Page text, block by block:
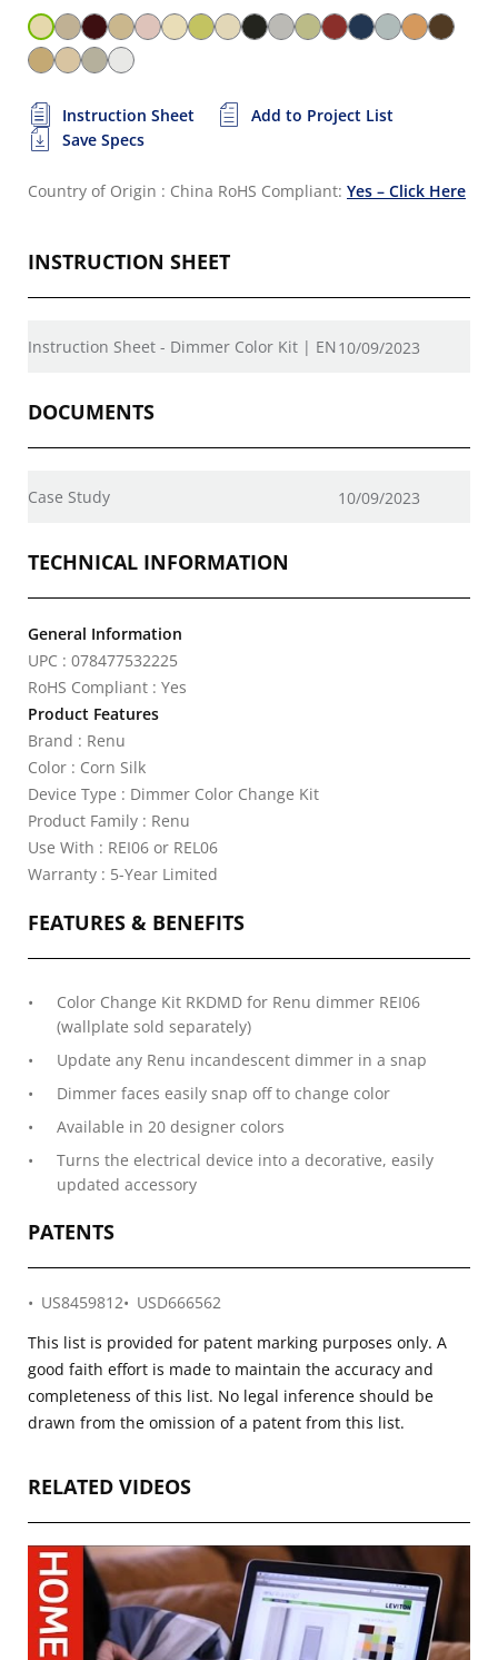
Instruction Sheet
Add to Project List
Save Specs
Country of Origin : China RoHS Compliant: Yes – Click Here
INSTRUCTION SHEET
Instruction Sheet - Dimmer Color Kit | EN10/09/2023
DOCUMENTS
Case Study 10/09/2023
TECHNICAL INFORMATION
General Information
UPC : 078477532225
RoHS Compliant : Yes
Product Features
Brand : Renu
Color : Corn Silk
Device Type : Dimmer Color Change Kit
Product Family : Renu
Use With : REI06 or REL06
Warranty : 5-Year Limited
FEATURES & BENEFITS
Color Change Kit RKDMD for Renu dimmer REI06
(wallplate sold separately)
Update any Renu incandescent dimmer in a snap
Dimmer faces easily snap off to change color
Available in 20 designer colors
Turns the electrical device into a decorative, easily
updated accessory
PATENTS
US8459812
USD666562
This list is provided for patent marking purposes only. A
good faith effort is made to maintain the accuracy and
completeness of this list. No legal inference should be
drawn from the omission of a patent from this list.
RELATED VIDEOS